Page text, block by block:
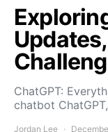
ChatGPT:
chatbot
Jordan Lee